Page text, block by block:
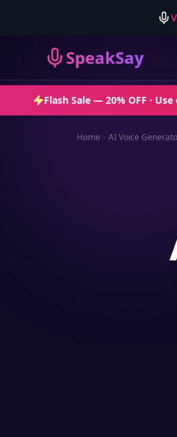
SpeakSay
Flash Sale — 20% OFF ·
Home AI Voice